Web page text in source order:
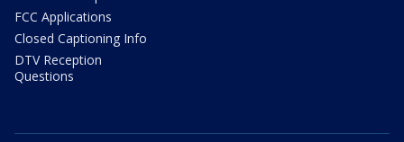
FCC Applications
Closed Captioning Info
DTV Reception
Questions